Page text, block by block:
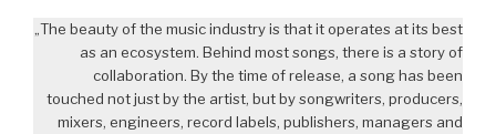
„The beauty of the music industry is that it operates at its best
as an ecosystem. Behind most songs, there is a story of
collaboration. By the time of release, a song has been
touched not just by the artist, but by songwriters, producers,
mixers, engineers, record labels, publishers, managers and